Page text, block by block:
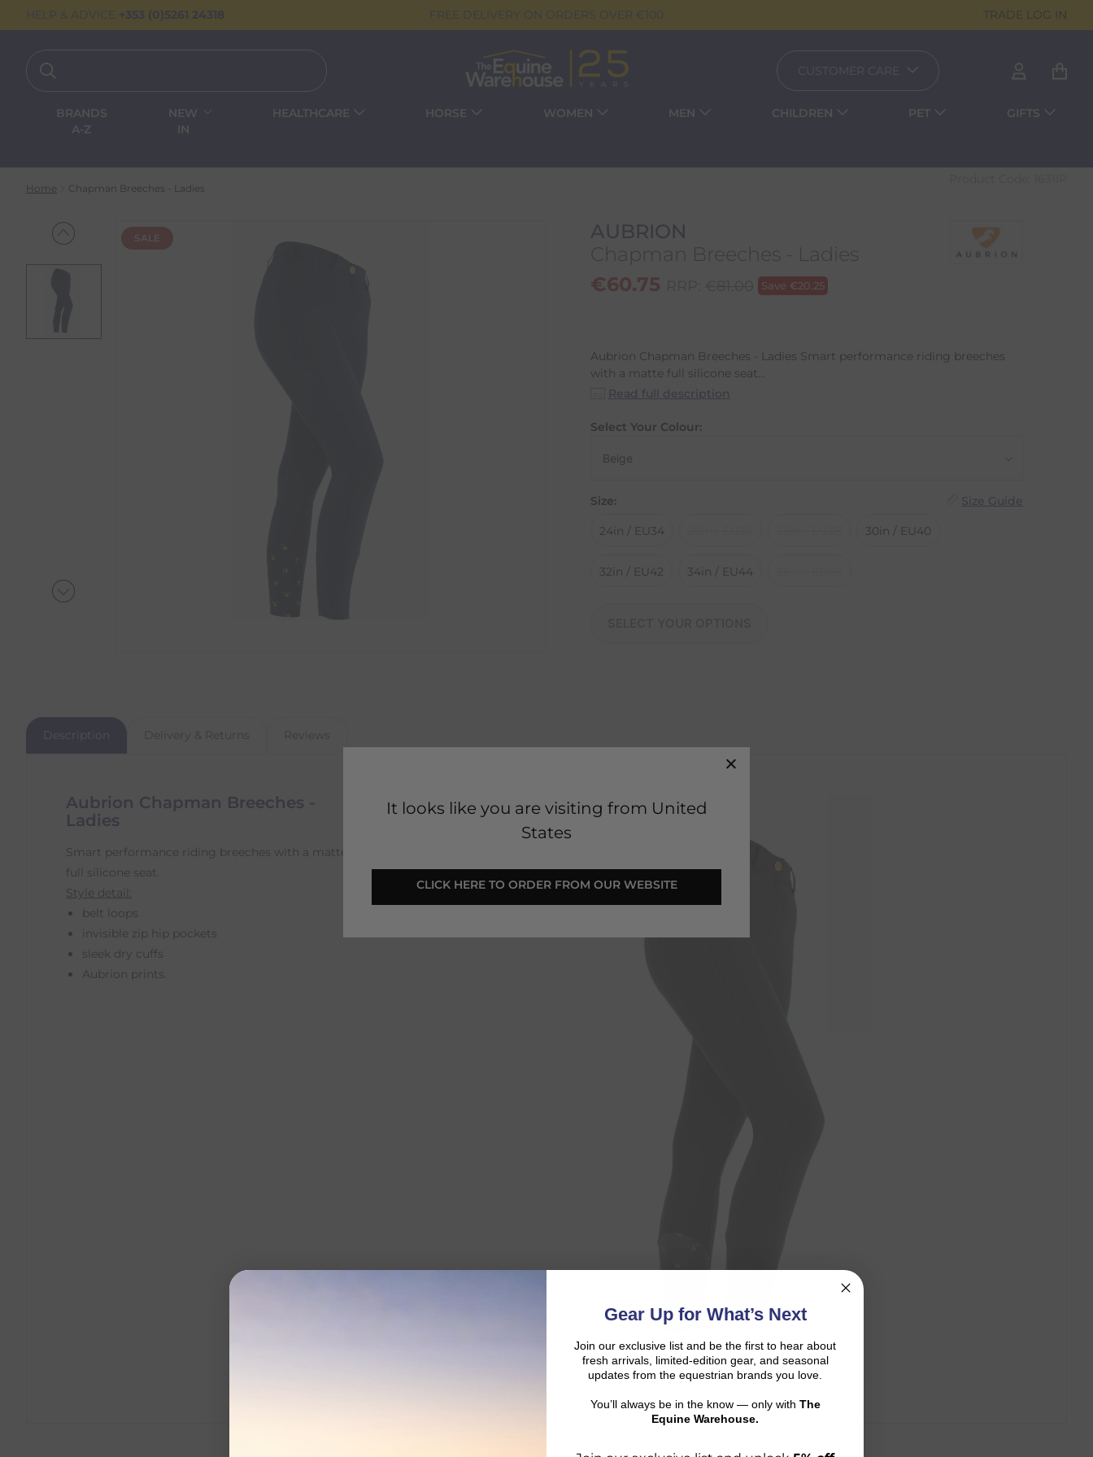
It looks like you are visiting from United
States
CLICK HERE TO ORDER FROM OUR WEBSITE
HELP & ADVICE +353 (0)5261 24318 FREE DELIVERY ON ORDERS OVER €100 TRADE LOG IN
CUSTOMER CARE
BRANDS
A-Z
NEW
IN
HEALTHCARE HORSE WOMEN MEN CHILDREN PET GIFTS
Home Chapman Breeches - Ladies
SALE
AUBRION
Chapman Breeches - Ladies
€60.75 Save €20.25
Aubrion Chapman Breeches - Ladies Smart performance riding breeches
with a matte full silicone seat...
Read full description
Select Your Colour:
Size: Size Guide
24in / EU34 30in / EU40
32in / EU42 34in / EU44
Description Delivery & Returns Reviews
Aubrion Chapman Breeches -
Ladies
Smart performance riding breeches with a matte
full silicone seat.
Style detail:
belt loops
invisible zip hip pockets
sleek dry cuffs
Aubrion prints.
Gear Up for What’s Next
Join our exclusive list and be the first to hear about
fresh arrivals, limited-edition gear, and seasonal
updates from the equestrian brands you love.
You’ll always be in the know — only with The
Equine Warehouse.